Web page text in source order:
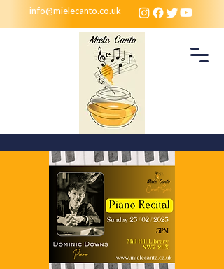
info@mielecanto.co.uk